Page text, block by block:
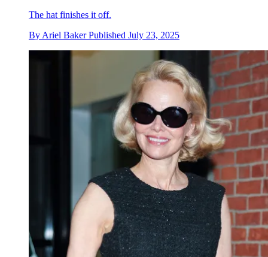
The hat finishes it off.
By Ariel Baker Published July 23, 2025